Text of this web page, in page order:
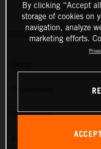
2027
ENGINE
Transmission
By clicking “Accept
storage of cookies on
navigation, analyze
marketing efforts.